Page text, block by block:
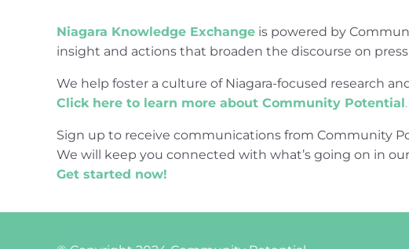
Niagara Knowledge Exchangeis powered by
insight and actions that broaden the discourse on
We help foster a culture of Niagara-focused research
Click here to learn more about Community Potential.
Sign up to receive communications from Community
We will keep you connected with what’s going on in
Get started now!